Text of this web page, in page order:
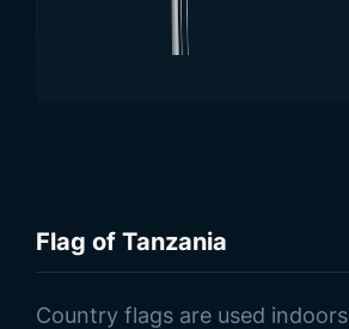
Flag of Tanzania
Country flags are used
Browse Products